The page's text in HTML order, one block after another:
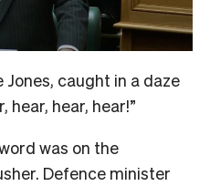
Jones, caught in a daze
hear, hear, hear!”
was on the
Defence minister